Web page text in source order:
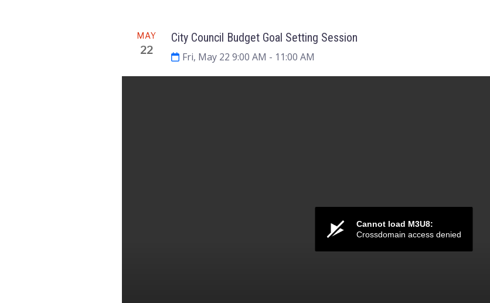
Meeting
MAY
22
City Council Budget Goal Setting Session
Fri, May 22 9:00 AM - 11:00 AM